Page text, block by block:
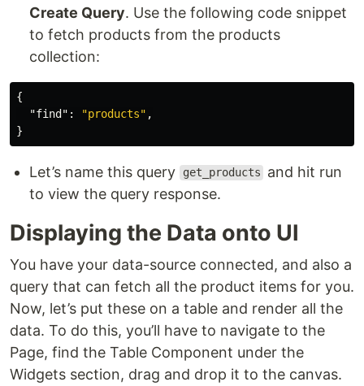
Create Query. Use the following code snippet
to fetch products from the products
collection:
{
"find" : "products" ,
}
Let’s name this query get_products
and hit run
to view the query response.
Displaying the Data onto UI
You have your data-source connected, and also a
query that can fetch all the product items for you.
Now, let’s put these on a table and render all the
data. To do this, you’ll have to navigate to the
Page, find the Table Component under the
Widgets section, drag and drop it to the canvas.